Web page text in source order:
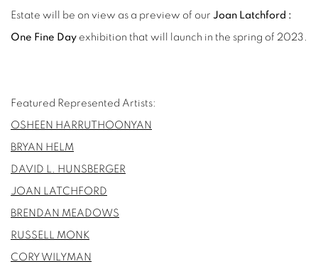
Estate will be on view as a preview of our Joan Latchford :
One Fine Day exhibition that will launch in the spring of 2023.
Featured Represented Artists:
OSHEEN HARRUTHOONYAN
BRYAN HELM
DAVID L. HUNSBERGER
JOAN LATCHFORD
BRENDAN MEADOWS
RUSSELL MONK
CORY WILYMAN